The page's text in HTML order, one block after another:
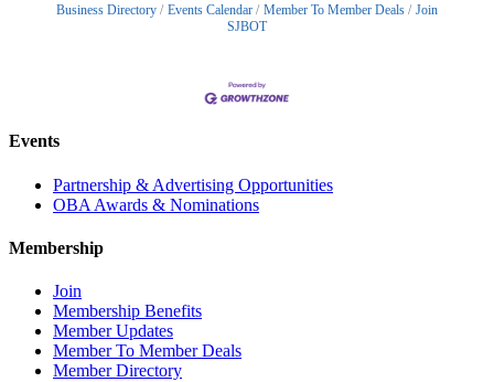
Business Directory Events Calendar Member To Member Deals
Join
SJBOT
Events
Partnership & Advertising Opportunities
OBA Awards & Nominations
Membership
Join
Membership Benefits
Member Updates
Member To Member Deals
Member Directory